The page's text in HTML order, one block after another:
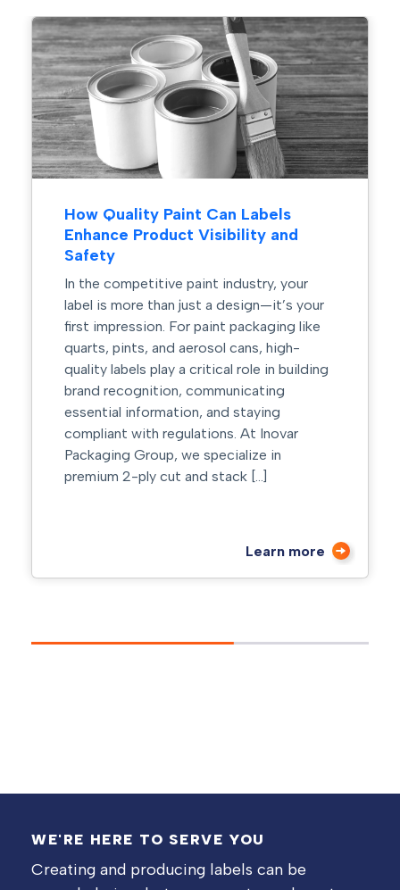
How Quality Paint Can Labels
Enhance Product Visibility and
Safety
In the competitive paint industry, your
label is more than just a design—it’s your
first impression. For paint packaging like
quarts, pints, and aerosol cans, high-
quality labels play a critical role in building
brand recognition, communicating
essential information, and staying
compliant with regulations. At Inovar
Packaging Group, we specialize in
premium 2-ply cut and stack […]
Learn more
WE'RE HERE TO SERVE YOU
Creating and producing labels can be